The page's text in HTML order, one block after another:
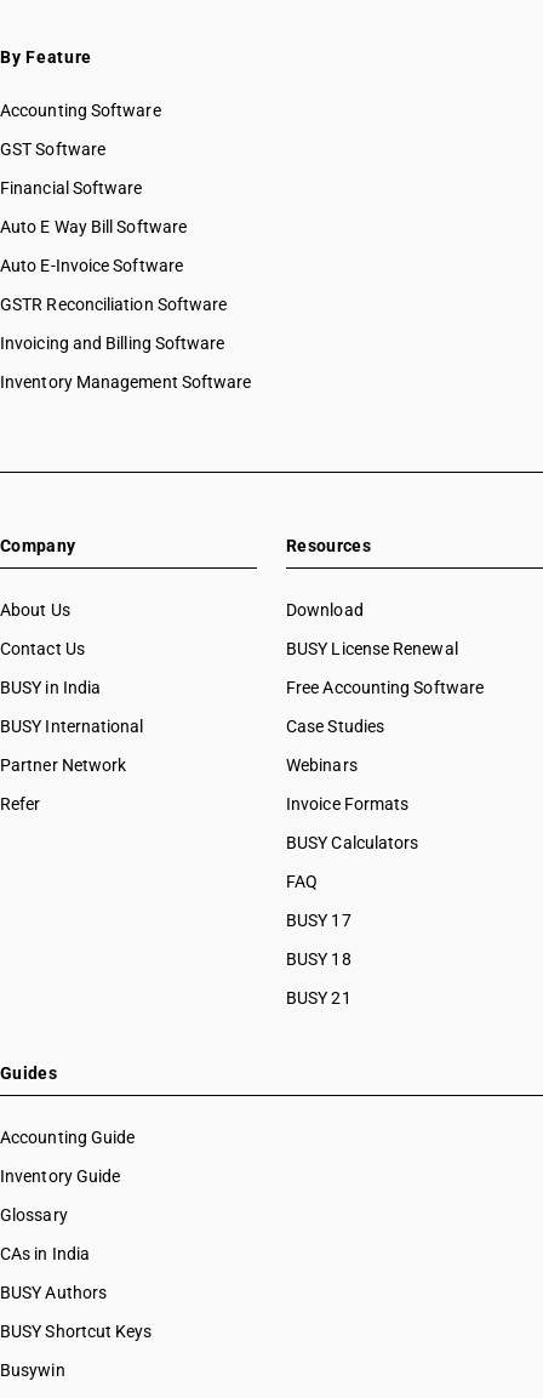
By Feature
Accounting Software
GST Software
Financial Software
Auto E Way Bill Software
Auto E-Invoice Software
GSTR Reconciliation Software
Invoicing and Billing Software
Inventory Management Software
Company
About Us
Contact Us
BUSY in India
BUSY International
Partner Network
Refer
Resources
Download
BUSY License Renewal
Free Accounting Software
Case Studies
Webinars
Invoice Formats
BUSY Calculators
FAQ
BUSY 17
BUSY 18
BUSY 21
Guides
Accounting Guide
Inventory Guide
Glossary
CAs in India
BUSY Authors
BUSY Shortcut Keys
Busywin